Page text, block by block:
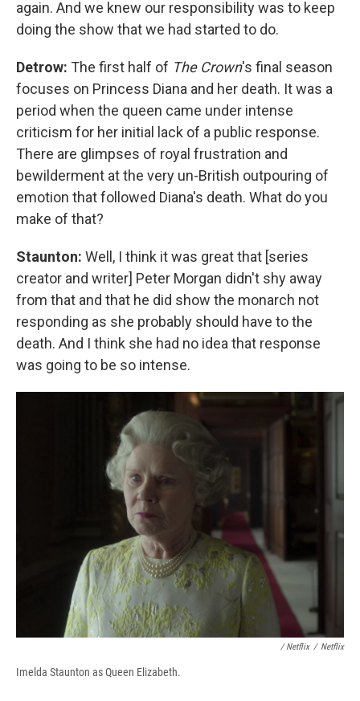
again. And we knew our responsibility was to keep
doing the show that we had started to do.
Detrow: The first half of The Crown's final season
focuses on Princess Diana and her death. It was a
period when the queen came under intense
criticism for her initial lack of a public response.
There are glimpses of royal frustration and
bewilderment at the very un-British outpouring of
emotion that followed Diana's death. What do you
make of that?
Staunton: Well, I think it was great that [series
creator and writer] Peter Morgan didn't shy away
from that and that he did show the monarch not
responding as she probably should have to the
death. And I think she had no idea that response
was going to be so intense.
/ Netflix / Netflix
Imelda Staunton as Queen Elizabeth.